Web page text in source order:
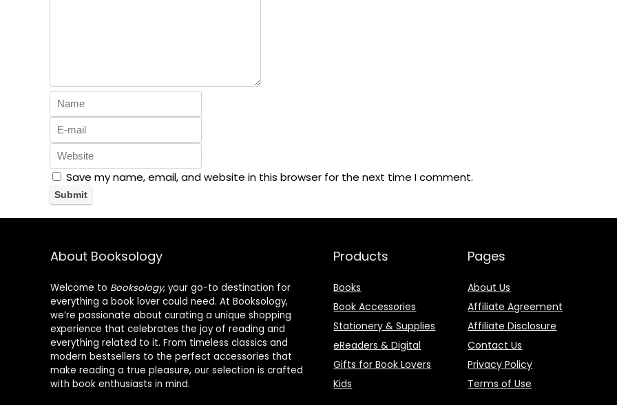
Save my name, email, and website in this browser for the next time I comment.
About Booksology
Welcome to Booksology, your go-to destination for
everything a book lover could need. At Booksology,
we’re passionate about curating a unique shopping
experience that celebrates the joy of reading and
everything related to it. From timeless classics and
modern bestsellers to the perfect accessories that
make reading a true pleasure, our selection is crafted
with book enthusiasts in mind.
Products
Books
Book Accessories
Stationery & Supplies
eReaders & Digital
Gifts for Book Lovers
Kids
Pages
About Us
Affiliate Agreement
Affiliate Disclosure
Contact Us
Privacy Policy
Terms of Use